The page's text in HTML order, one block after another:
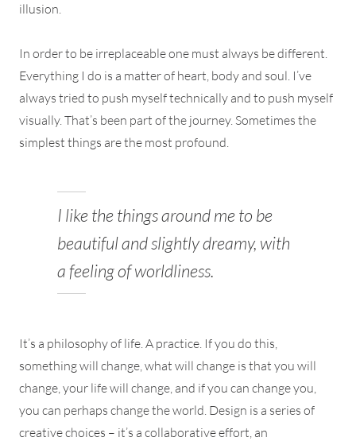
illusion.
In order to be irreplaceable one must always be different.
Everything I do is a matter of heart, body and soul. I’ve
always tried to push myself technically and to push myself
visually. That’s been part of the journey. Sometimes the
simplest things are the most profound.
I like the things around me to be
beautiful and slightly dreamy, with
a feeling of worldliness.
It’s a philosophy of life. A practice. If you do this,
something will change, what will change is that you will
change, your life will change, and if you can change you,
you can perhaps change the world. Design is a series of
creative choices – it’s a collaborative effort, an